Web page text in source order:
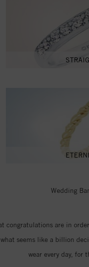
Wedding
congratulations are in
seems like a billion
wear every day, for